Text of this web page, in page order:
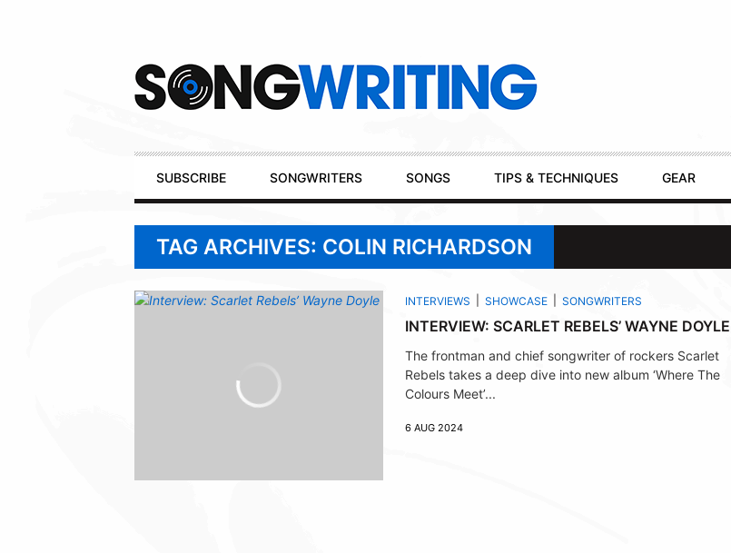
Primary
Navigation
SUBSCRIBE SONGWRITERS SONGS TIPS & TECHNIQUES GEAR
TAG ARCHIVES: COLIN RICHARDSON
INTERVIEWS SHOWCASE SONGWRITERS
INTERVIEW: SCARLET REBELS’ WAYNE DOYLE
The frontman and chief songwriter of rockers Scarlet
Rebels takes a deep dive into new album ‘Where The
Colours Meet’...
6 AUG 2024